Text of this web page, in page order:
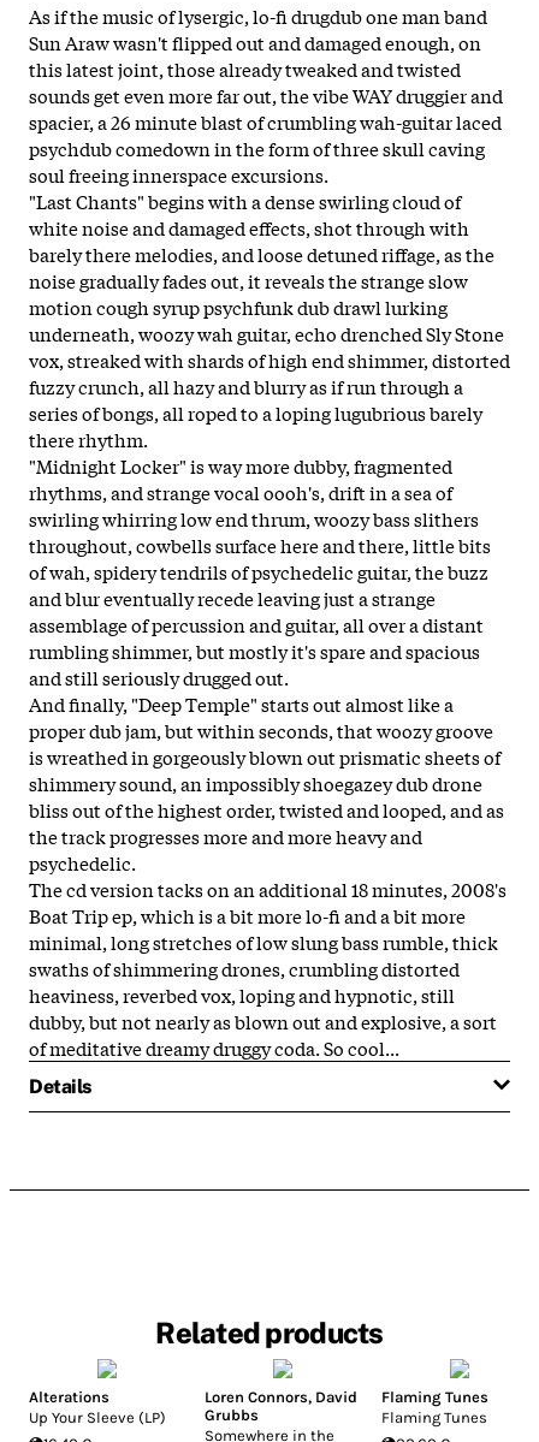
As if the music of lysergic, lo-fi drugdub one man band
Sun Araw wasn't flipped out and damaged enough, on
this latest joint, those already tweaked and twisted
sounds get even more far out, the vibe WAY druggier and
spacier, a 26 minute blast of crumbling wah-guitar laced
psychdub comedown in the form of three skull caving
soul freeing innerspace excursions.
"Last Chants" begins with a dense swirling cloud of
white noise and damaged effects, shot through with
barely there melodies, and loose detuned riffage, as the
noise gradually fades out, it reveals the strange slow
motion cough syrup psychfunk dub drawl lurking
underneath, woozy wah guitar, echo drenched Sly Stone
vox, streaked with shards of high end shimmer, distorted
fuzzy crunch, all hazy and blurry as if run through a
series of bongs, all roped to a loping lugubrious barely
there rhythm.
"Midnight Locker" is way more dubby, fragmented
rhythms, and strange vocal oooh's, drift in a sea of
swirling whirring low end thrum, woozy bass slithers
throughout, cowbells surface here and there, little bits
of wah, spidery tendrils of psychedelic guitar, the buzz
and blur eventually recede leaving just a strange
assemblage of percussion and guitar, all over a distant
rumbling shimmer, but mostly it's spare and spacious
and still seriously drugged out.
And finally, "Deep Temple" starts out almost like a
proper dub jam, but within seconds, that woozy groove
is wreathed in gorgeously blown out prismatic sheets of
shimmery sound, an impossibly shoegazey dub drone
bliss out of the highest order, twisted and looped, and as
the track progresses more and more heavy and
psychedelic.
The cd version tacks on an additional 18 minutes, 2008's
Boat Trip ep, which is a bit more lo-fi and a bit more
minimal, long stretches of low slung bass rumble, thick
swaths of shimmering drones, crumbling distorted
heaviness, reverbed vox, loping and hypnotic, still
dubby, but not nearly as blown out and explosive, a sort
of meditative dreamy druggy coda. So cool...
Details
Related products
Alterations
Up Your Sleeve (LP)
Loren Connors, David
Grubbs
Somewhere in the
Flaming Tunes
Flaming Tunes